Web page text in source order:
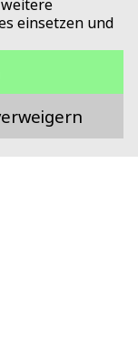
einsetzen und